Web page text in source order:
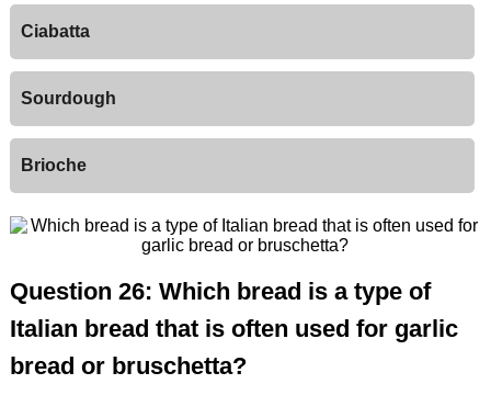
Ciabatta
Sourdough
Brioche
Question 26: Which bread is a type of
Italian bread that is often used for garlic
bread or bruschetta?